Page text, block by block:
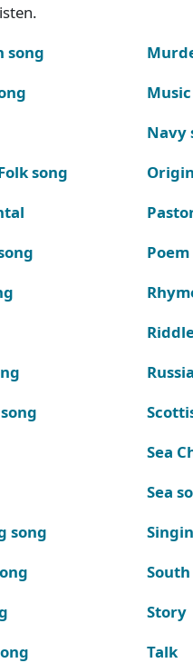
song
song
song
Navy
Poem
Sea
Sea
Story
Talk